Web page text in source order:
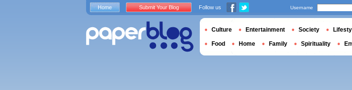
Home Submit Your Blog Follow us Username
Culture Entertainment Society
Food Home Family Spirituality